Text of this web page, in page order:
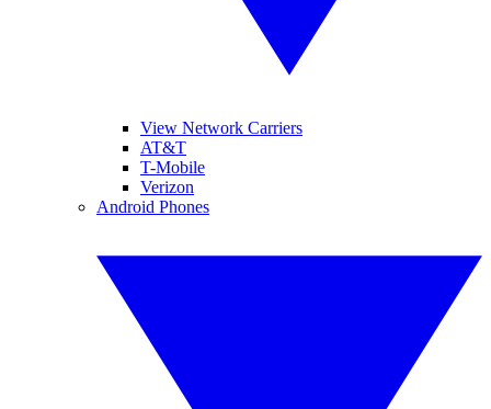
View Network Carriers
AT&T
T-Mobile
Verizon
Android Phones